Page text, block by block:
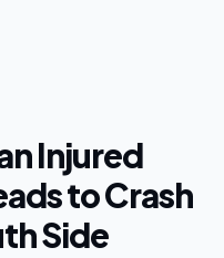
Injured
to Crash
Side